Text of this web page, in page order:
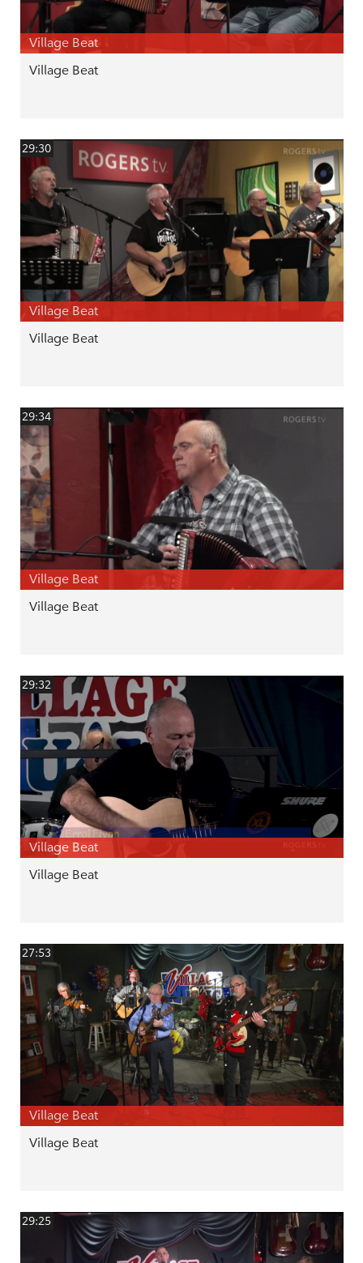
Village Beat
Village Beat
29:30
Village Beat
Village Beat
29:34
Village Beat
Village Beat
29:32
Village Beat
Village Beat
27:53
Village Beat
Village Beat
29:25